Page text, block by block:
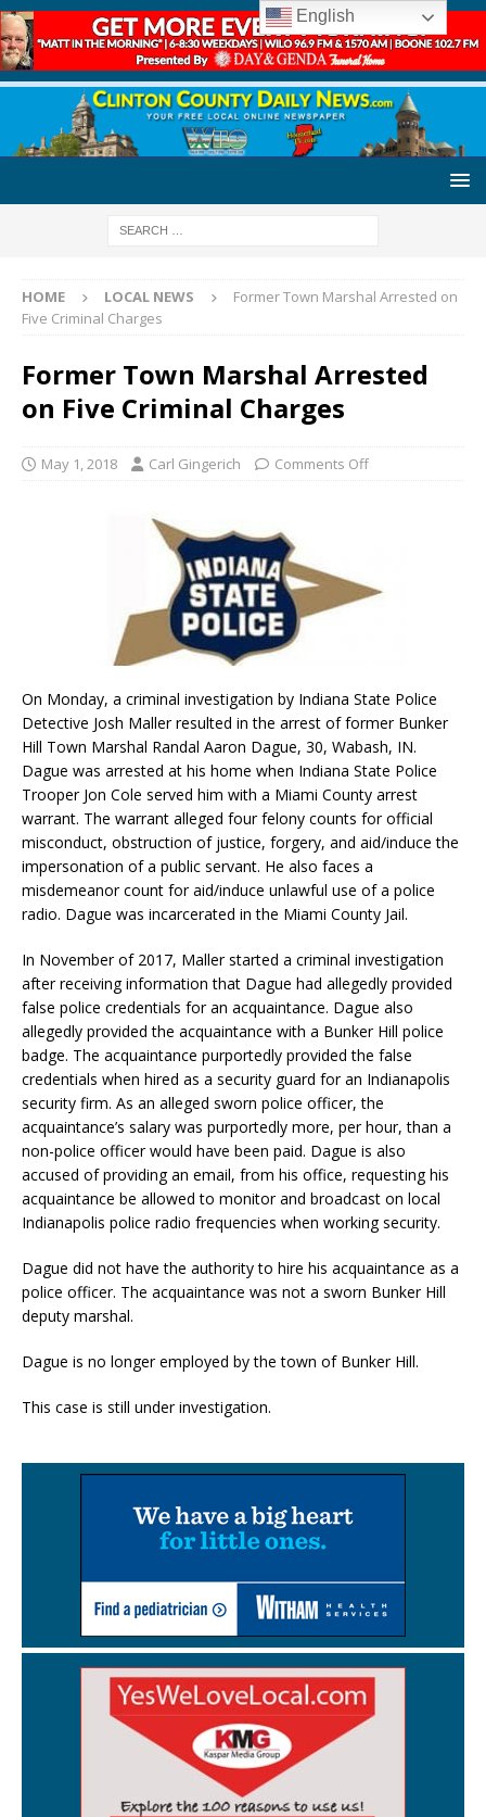
HOME LOCAL NEWS
Former Town Marshal Arrested on
Five Criminal Charges
Former Town Marshal Arrested
on Five Criminal Charges
May 1, 2018 Carl Gingerich Comments Off
On Monday, a criminal investigation by Indiana State Police
Detective Josh Maller resulted in the arrest of former Bunker
Hill Town Marshal Randal Aaron Dague, 30, Wabash, IN.
Dague was arrested at his home when Indiana State Police
Trooper Jon Cole served him with a Miami County arrest
warrant. The warrant alleged four felony counts for official
misconduct, obstruction of justice, forgery, and aid/induce the
impersonation of a public servant. He also faces a
misdemeanor count for aid/induce unlawful use of a police
radio. Dague was incarcerated in the Miami County Jail.
In November of 2017, Maller started a criminal investigation
after receiving information that Dague had allegedly provided
false police credentials for an acquaintance. Dague also
allegedly provided the acquaintance with a Bunker Hill police
badge. The acquaintance purportedly provided the false
credentials when hired as a security guard for an Indianapolis
security firm. As an alleged sworn police officer, the
acquaintance’s salary was purportedly more, per hour, than a
non-police officer would have been paid. Dague is also
accused of providing an email, from his office, requesting his
acquaintance be allowed to monitor and broadcast on local
Indianapolis police radio frequencies when working security.
Dague did not have the authority to hire his acquaintance as a
police officer. The acquaintance was not a sworn Bunker Hill
deputy marshal.
Dague is no longer employed by the town of Bunker Hill.
This case is still under investigation.
English